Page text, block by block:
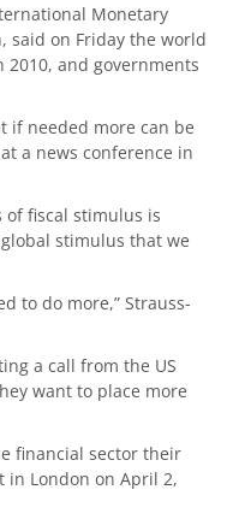
Monetary
said on Friday the world
and governments
if needed more can be
a news conference in
of fiscal stimulus is
stimulus that we
to do more,” Strauss-
a call from the US
want to place more
financial sector their
in London on April 2,